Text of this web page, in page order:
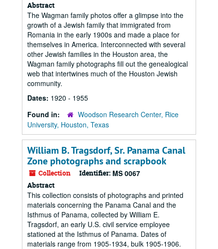
Abstract
The Wagman family photos offer a glimpse into the
growth of a Jewish family that immigrated from
Romania in the early 1900s and made a place for
themselves in America. Interconnected with several
other Jewish families in the Houston area, the
Wagman family photographs fill out the genealogical
web that intertwines much of the Houston Jewish
community.
Dates: 1920 - 1955
Found in:
Woodson Research Center, Rice
University, Houston, Texas
William B. Tragsdorf, Sr. Panama Canal
Zone photographs and scrapbook
Collection Identifier: MS 0067
Abstract
This collection consists of photographs and printed
materials concerning the Panama Canal and the
Isthmus of Panama, collected by William E.
Tragsdorf, an early U.S. civil service employee
stationed at the Isthmus of Panama. Dates of
materials range from 1905-1934, bulk 1905-1906.